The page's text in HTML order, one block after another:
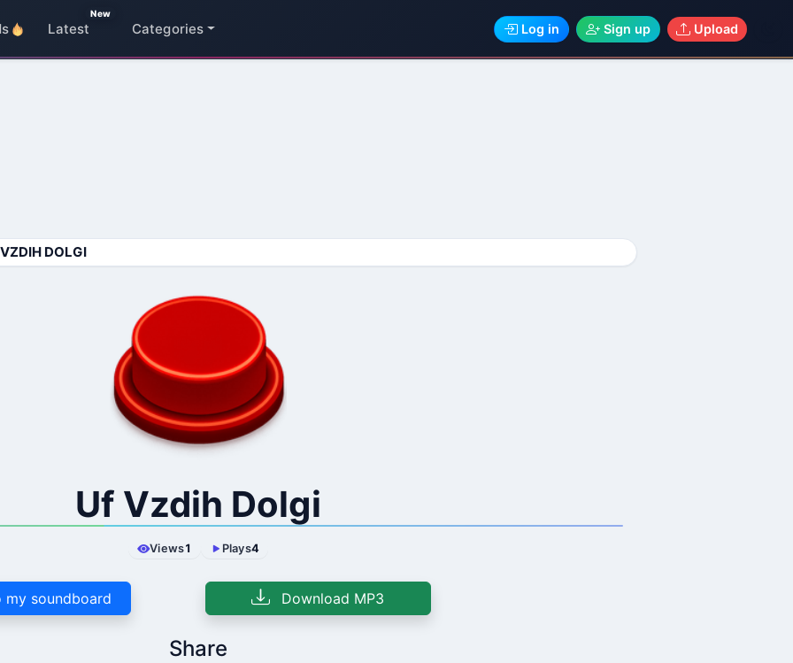
Latest
New
Categories Log in Sign up Upload
DOLGI
Uf Vzdih Dolgi
Views1 Plays4
my soundboard Download MP3
Share